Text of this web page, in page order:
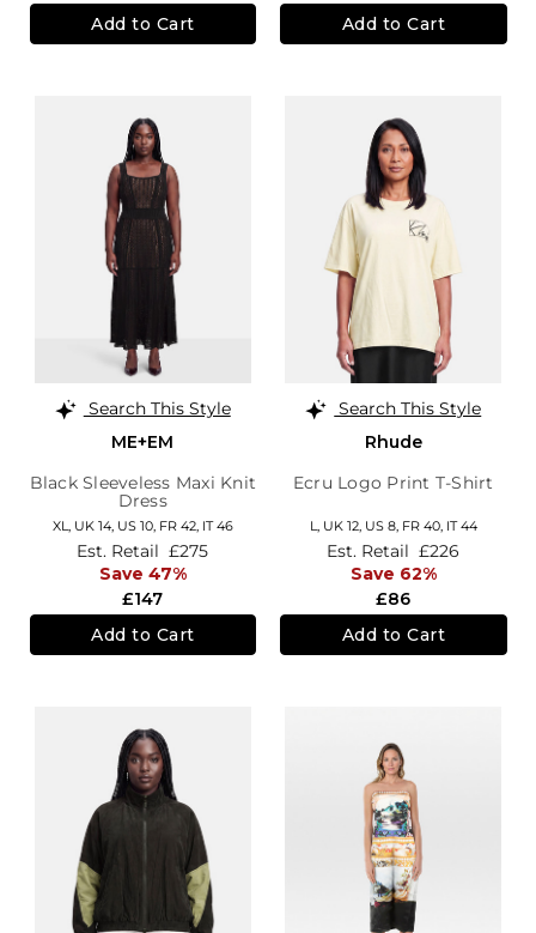
Add to Cart Add to Cart
Search This Style
ME+EM
Black Sleeveless Maxi Knit
Dress
XL, UK 14, US 10, FR 42, IT 46
£147
Est. Retail £275
Save 47%
Add to Cart
Search This Style
Rhude
Ecru Logo Print T-Shirt
L, UK 12, US 8, FR 40, IT 44
£86
Est. Retail £226
Save 62%
Add to Cart